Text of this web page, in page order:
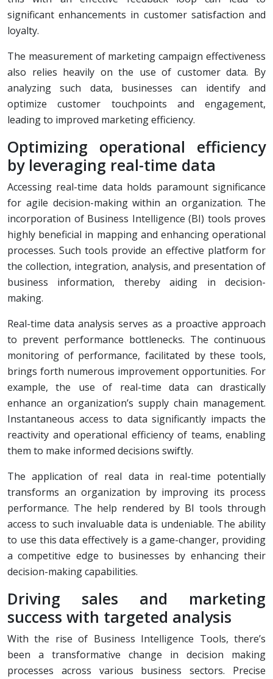
significant enhancements in customer satisfaction and
loyalty.
The measurement of marketing campaign effectiveness
also relies heavily on the use of customer data. By
analyzing such data, businesses can identify and
optimize customer touchpoints and engagement,
leading to improved marketing efficiency.
Optimizing operational efficiency
by leveraging real-time data
Accessing real-time data holds paramount significance
for agile decision-making within an organization. The
incorporation of Business Intelligence (BI) tools proves
highly beneficial in mapping and enhancing operational
processes. Such tools provide an effective platform for
the collection, integration, analysis, and presentation of
business information, thereby aiding in decision-
making.
Real-time data analysis serves as a proactive approach
to prevent performance bottlenecks. The continuous
monitoring of performance, facilitated by these tools,
brings forth numerous improvement opportunities. For
example, the use of real-time data can drastically
enhance an organization’s supply chain management.
Instantaneous access to data significantly impacts the
reactivity and operational efficiency of teams, enabling
them to make informed decisions swiftly.
The application of real data in real-time potentially
transforms an organization by improving its process
performance. The help rendered by BI tools through
access to such invaluable data is undeniable. The ability
to use this data effectively is a game-changer, providing
a competitive edge to businesses by enhancing their
decision-making capabilities.
Driving sales and marketing
success with targeted analysis
With the rise of Business Intelligence Tools, there’s
been a transformative change in decision making
processes across various business sectors. Precise